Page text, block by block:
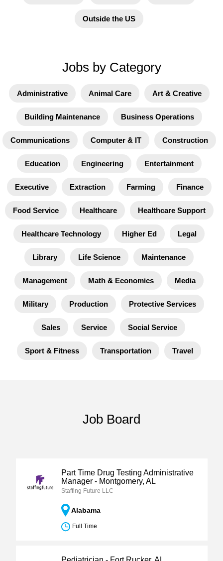
Outside the US
Jobs by Category
Administrative Animal Care Art & Creative
Building Maintenance Business Operations
Communications Computer & IT Construction
Education Engineering Entertainment
Executive Extraction Farming Finance
Food Service Healthcare Healthcare Support
Healthcare Technology Higher Ed Legal
Library Life Science Maintenance
Management Math & Economics Media
Military Production Protective Services
Sales Service Social Service
Sport & Fitness Transportation Travel
Job Board
Part Time Drug Testing Administrative
Manager - Montgomery, AL
Staffing Future LLC
Alabama
Full Time